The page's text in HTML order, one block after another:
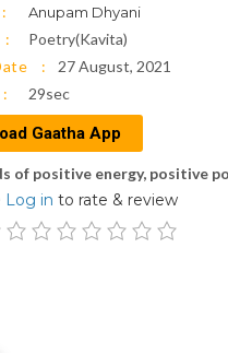
Anupam Dhyani
Poetry(Kavita)
27 August, 2021
29sec
Gaatha App
of positive energy, positive
Log in to rate & review